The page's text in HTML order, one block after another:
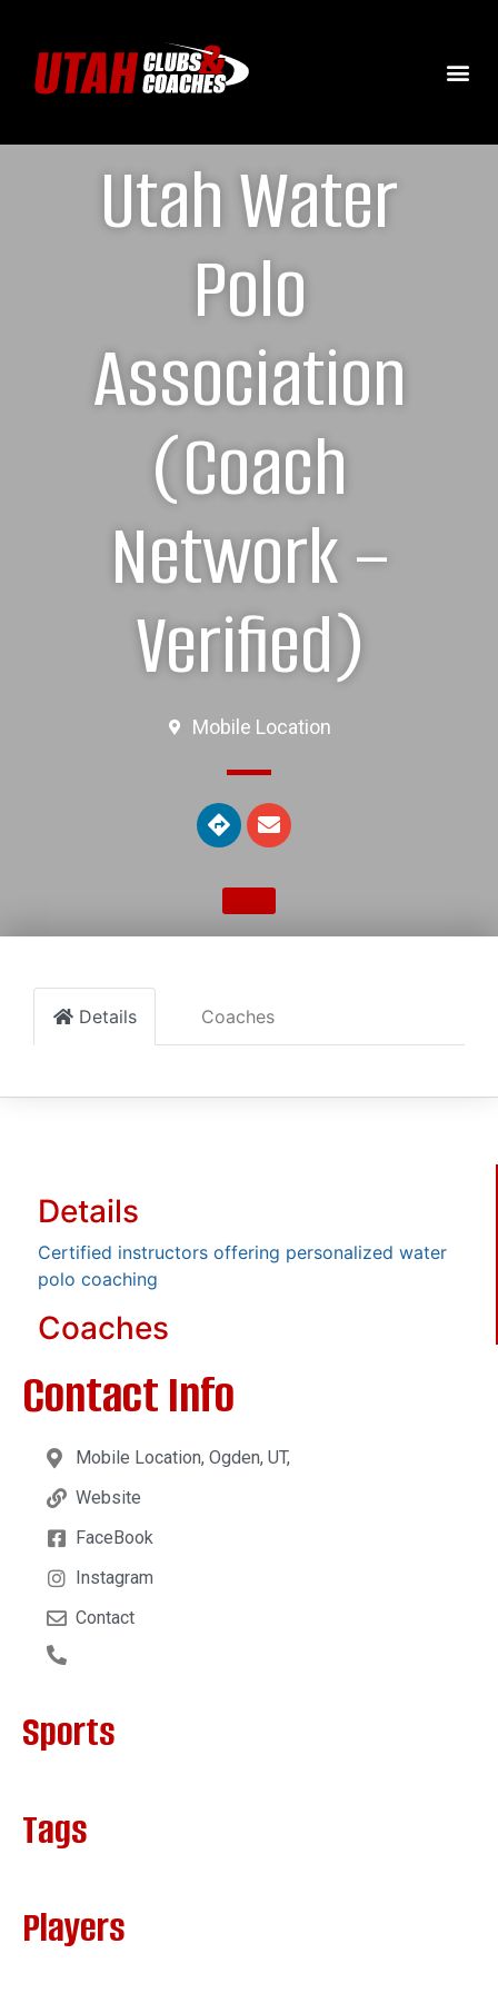
Utah Water
Polo
Association
(Coach
Network –
Verified)
Mobile Location
Details Coaches
Details
Certified instructors offering personalized water
polo coaching
Coaches
Contact Info
Mobile Location, Ogden, UT,
Website
FaceBook
Instagram
Contact
Sports
Tags
Players